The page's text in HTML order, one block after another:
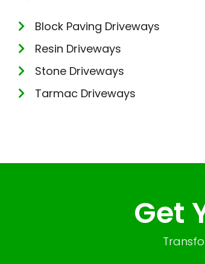
Block Paving Driveways
Resin Driveways
Stone Driveways
Tarmac Driveways
Get